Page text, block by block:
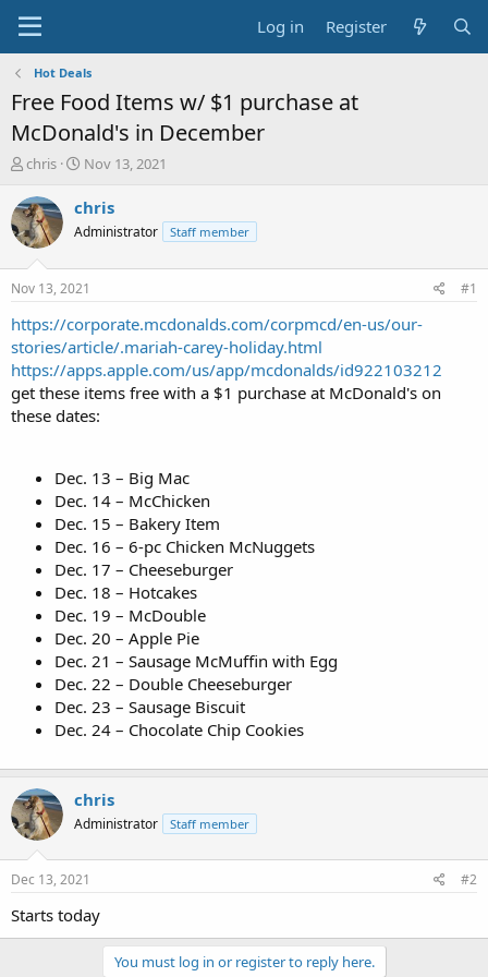
Log in Register
Hot Deals
Free Food Items w/ $1 purchase at
McDonald's in December
T
r
e
a
t
a
t
e
r
chris
S
a
t
a
t
e
Nov 13, 2021
chris
Administrator Staff member
Nov 13, 2021 #1
https://corporate.mcdonalds.com/corpmcd/en-us/our-
stories/article/.mariah-carey-holiday.html
https://apps.apple.com/us/app/mcdonalds/id922103212
get these items free with a $1 purchase at McDonald's on
these dates:
Dec. 13 – Big Mac
Dec. 14 – McChicken
Dec. 15 – Bakery Item
Dec. 16 – 6-pc Chicken McNuggets
Dec. 17 – Cheeseburger
Dec. 18 – Hotcakes
Dec. 19 – McDouble
Dec. 20 – Apple Pie
Dec. 21 – Sausage McMuffin with Egg
Dec. 22 – Double Cheeseburger
Dec. 23 – Sausage Biscuit
Dec. 24 – Chocolate Chip Cookies
chris
Administrator Staff member
Dec 13, 2021 #2
Starts today
You must log in or register to reply here.